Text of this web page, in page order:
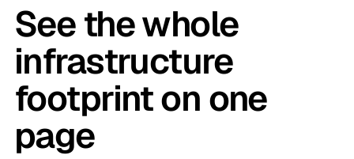
See the whole
infrastructure
footprint on one
page